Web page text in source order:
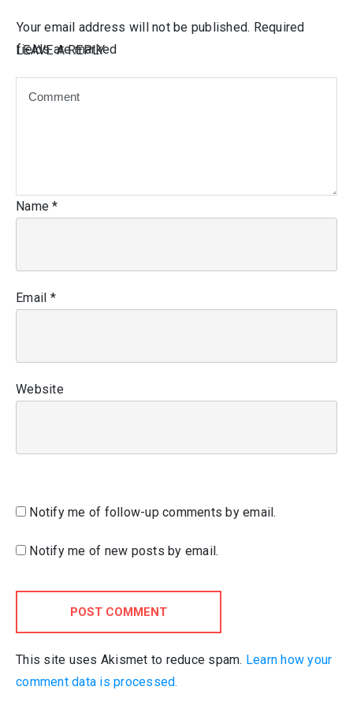
LEAVE A REPLY
Your email address will not be published. Required
fields are marked
Name*
Email *
Website
Notify me of follow-up comments by email.
Notify me of new posts by email.
POST COMMENT
This site uses Akismet to reduce spam. Learn how your
comment data is processed.